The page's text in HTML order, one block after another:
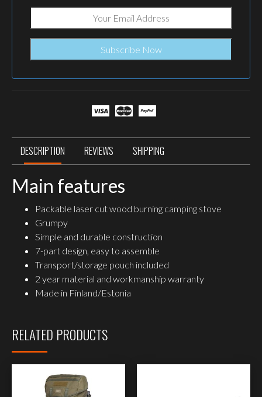
DESCRIPTION REVIEWS SHIPPING
Main features
Packable laser cut wood burning camping stove
Grumpy
Simple and durable construction
7-part design, easy to assemble
Transport/storage pouch included
2 year material and workmanship warranty
Made in Finland/Estonia
RELATED PRODUCTS